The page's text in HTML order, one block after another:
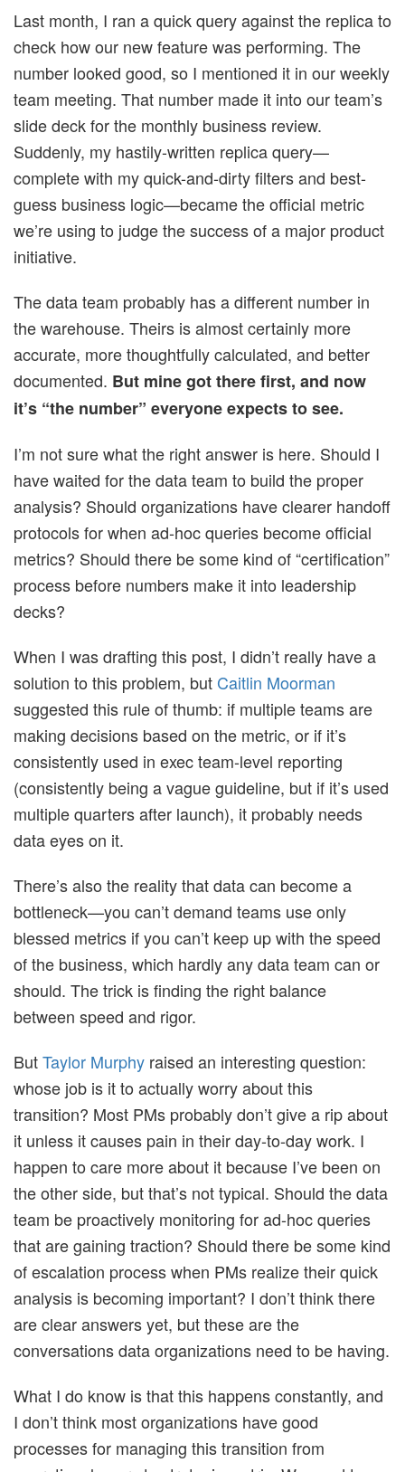
Last month, I ran a quick query against the replica to
check how our new feature was performing. The
number looked good, so I mentioned it in our weekly
team meeting. That number made it into our team’s
slide deck for the monthly business review.
Suddenly, my hastily-written replica query—
complete with my quick-and-dirty filters and best-
guess business logic—became the official metric
we’re using to judge the success of a major product
initiative.
The data team probably has a different number in
the warehouse. Theirs is almost certainly more
accurate, more thoughtfully calculated, and better
documented. But mine got there first, and now
it’s “the number” everyone expects to see.
I’m not sure what the right answer is here. Should I
have waited for the data team to build the proper
analysis? Should organizations have clearer handoff
protocols for when ad-hoc queries become official
metrics? Should there be some kind of “certification”
process before numbers make it into leadership
decks?
When I was drafting this post, I didn’t really have a
solution to this problem, but Caitlin Moorman
suggested this rule of thumb: if multiple teams are
making decisions based on the metric, or if it’s
consistently used in exec team-level reporting
(consistently being a vague guideline, but if it’s used
multiple quarters after launch), it probably needs
data eyes on it.
There’s also the reality that data can become a
bottleneck—you can’t demand teams use only
blessed metrics if you can’t keep up with the speed
of the business, which hardly any data team can or
should. The trick is finding the right balance
between speed and rigor.
ButTaylor Murphy raised an interesting question:
whose job is it to actually worry about this
transition? Most PMs probably don’t give a rip about
it unless it causes pain in their day-to-day work. I
happen to care more about it because I’ve been on
the other side, but that’s not typical. Should the data
team be proactively monitoring for ad-hoc queries
that are gaining traction? Should there be some kind
of escalation process when PMs realize their quick
analysis is becoming important? I don’t think there
are clear answers yet, but these are the
conversations data organizations need to be having.
What I do know is that this happens constantly, and
I don’t think most organizations have good
processes for managing this transition from